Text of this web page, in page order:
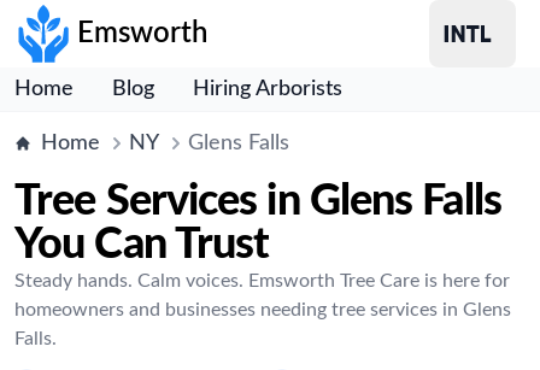
Emsworth
Home Blog Hiring Arborists
Home NY Glens Falls
Tree Services in Glens Falls
You Can Trust
Steady hands. Calm voices. Emsworth Tree Care is here for
homeowners and businesses needing tree services in Glens
Falls.